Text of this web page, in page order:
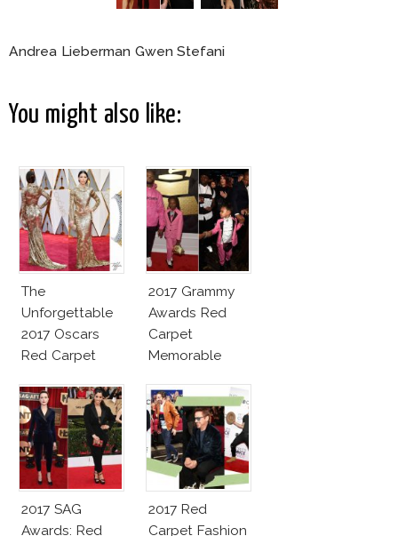
Andrea Lieberman Gwen Stefani
You might also like:
The
Unforgettable
2017 Oscars
Red Carpet
2017 Grammy
Awards Red
Carpet
Memorable
2017 SAG
Awards: Red
2017 Red
Carpet Fashion